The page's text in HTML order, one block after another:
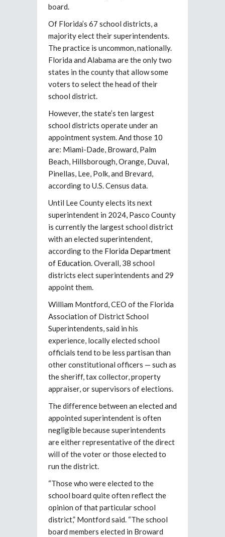
board.
Of Florida’s 67 school districts, a
majority elect their superintendents.
The practice is uncommon, nationally.
Florida and Alabama are the only two
states in the county that allow some
voters to select the head of their
school district.
However, the state’s ten largest
school districts operate under an
appointment system. And those 10
are: Miami-Dade, Broward, Palm
Beach, Hillsborough, Orange, Duval,
Pinellas, Lee, Polk, and Brevard,
according to U.S. Census data.
Until Lee County elects its next
superintendent in 2024, Pasco County
is currently the largest school district
with an elected superintendent,
according to the Florida Department
of Education. Overall, 38 school
districts elect superintendents and 29
appoint them.
William Montford, CEO of the Florida
Association of District School
Superintendents, said in his
experience, locally elected school
officials tend to be less partisan than
other constitutional officers — such as
the sheriff, tax collector, property
appraiser, or supervisors of elections.
The difference between an elected and
appointed superintendent is often
negligible because superintendents
are either representative of the direct
will of the voter or those elected to
run the district.
“Those who were elected to the
school board quite often reflect the
opinion of that particular school
district,” Montford said. “The school
board members elected in Broward